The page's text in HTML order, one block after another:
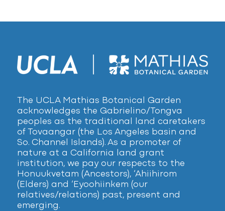
The UCLA Mathias Botanical Garden
acknowledges the Gabrielino/Tongva
peoples as the traditional land caretakers
of Tovaangar (the Los Angeles basin and
So. Channel Islands). As a promoter of
nature at a California land grant
institution, we pay our respects to the
Honuukvetam (Ancestors), ‘Ahiihirom
(Elders) and ‘Eyoohiinkem (our
relatives/relations) past, present and
emerging.